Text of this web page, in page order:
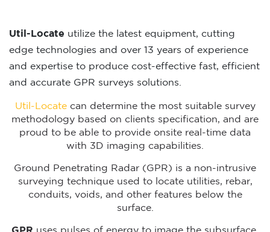
Util-Locate utilize the latest equipment, cutting
edge technologies and over 13 years of experience
and expertise to produce cost-effective fast, efficient
and accurate GPR surveys solutions.
Util-Locatecan determine the most suitable survey
methodology based on clients specification, and are
proud to be able to provide onsite real-time data
with 3D imaging capabilities.
Ground Penetrating Radar (GPR) is a non-intrusive
surveying technique used to locate utilities, rebar,
conduits, voids, and other features below the
surface.